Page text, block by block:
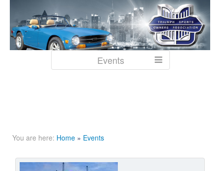
Events
You are here: Home » Events